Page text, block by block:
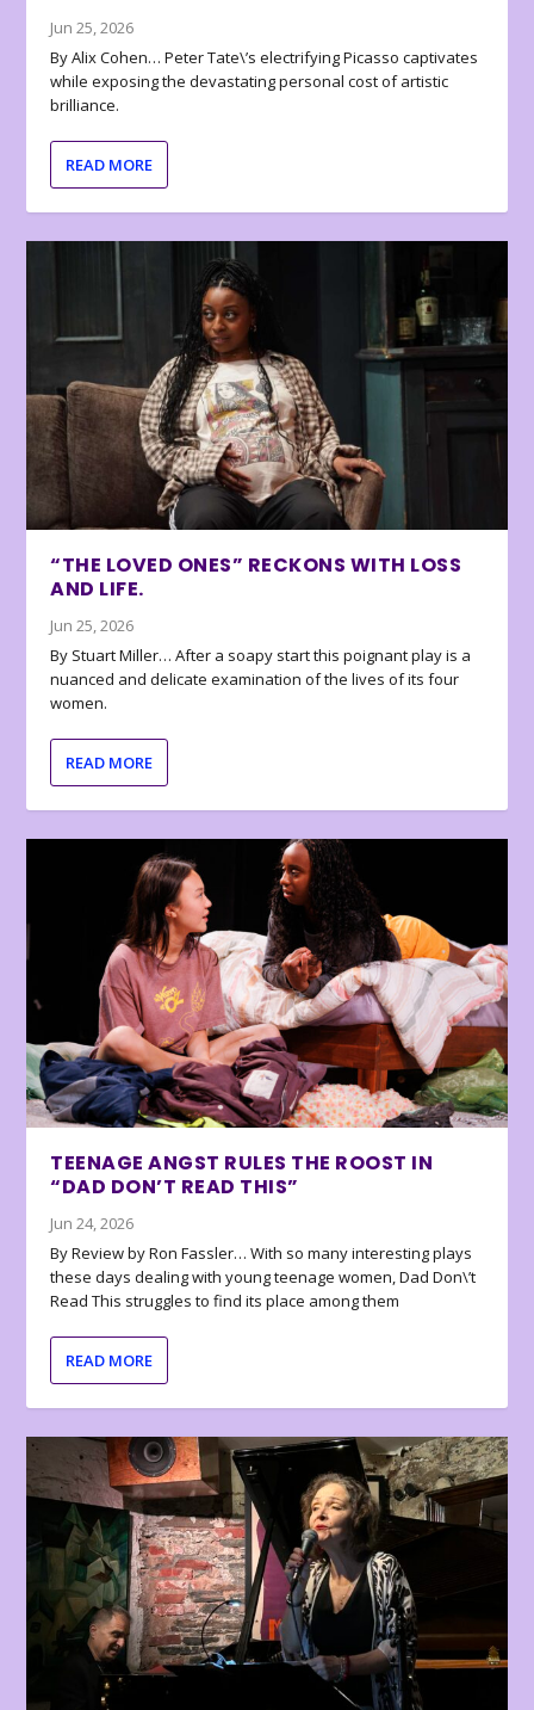
Jun 25, 2026
By Alix Cohen… Peter Tate\’s electrifying Picasso captivates
while exposing the devastating personal cost of artistic
brilliance.
READ MORE
“THE LOVED ONES” RECKONS WITH LOSS
AND LIFE.
Jun 25, 2026
By Stuart Miller… After a soapy start this poignant play is a
nuanced and delicate examination of the lives of its four
women.
READ MORE
TEENAGE ANGST RULES THE ROOST IN
“DAD DON’T READ THIS”
Jun 24, 2026
By Review by Ron Fassler… With so many interesting plays
these days dealing with young teenage women, Dad Don\’t
Read This struggles to find its place among them
READ MORE